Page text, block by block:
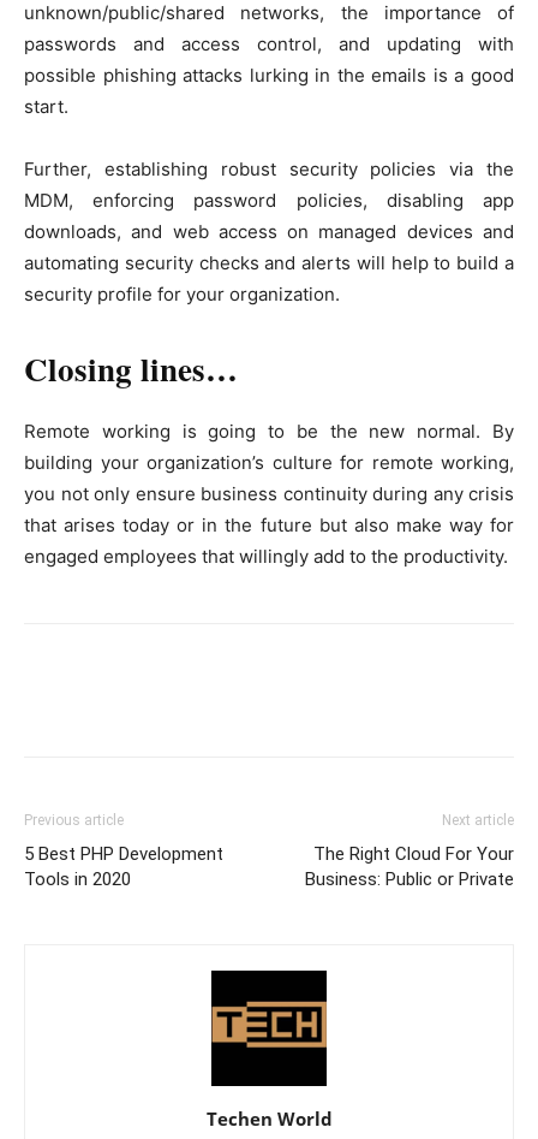
unknown/public/shared networks, the importance of
passwords and access control, and updating with
possible phishing attacks lurking in the emails is a good
start.
Further, establishing robust security policies via the
MDM, enforcing password policies, disabling app
downloads, and web access on managed devices and
automating security checks and alerts will help to build a
security profile for your organization.
Closing lines…
Remote working is going to be the new normal. By
building your organization’s culture for remote working,
you not only ensure business continuity during any crisis
that arises today or in the future but also make way for
engaged employees that willingly add to the productivity.
Previous article
5 Best PHP Development
Tools in 2020
Next article
The Right Cloud For Your
Business: Public or Private
Techen World